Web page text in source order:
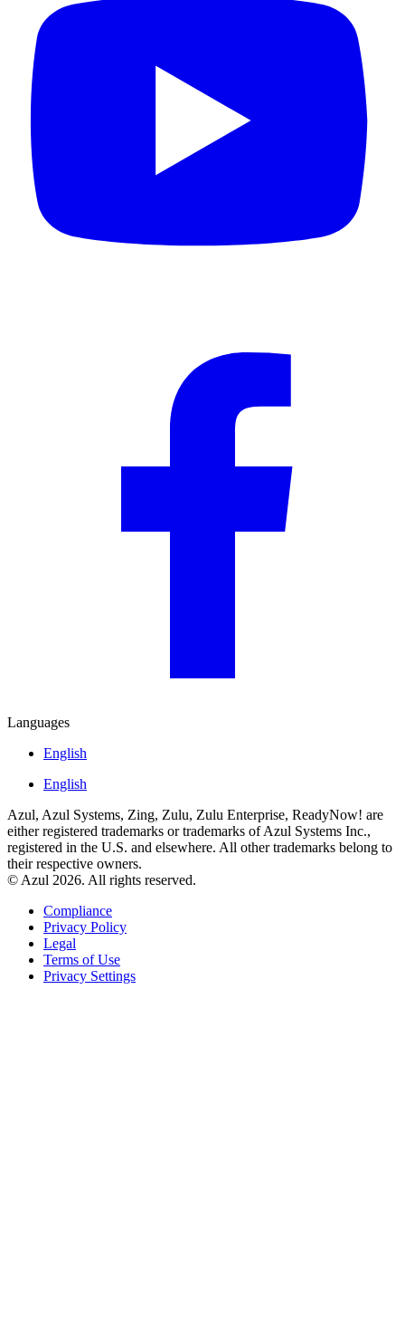
Languages
English
English
Azul, Azul Systems, Zing, Zulu, Zulu Enterprise, ReadyNow! are
either registered trademarks or trademarks of Azul Systems Inc.,
registered in the U.S. and elsewhere. All other trademarks belong to
their respective owners.
© Azul 2026. All rights reserved.
Compliance
Privacy Policy
Legal
Terms of Use
Privacy Settings